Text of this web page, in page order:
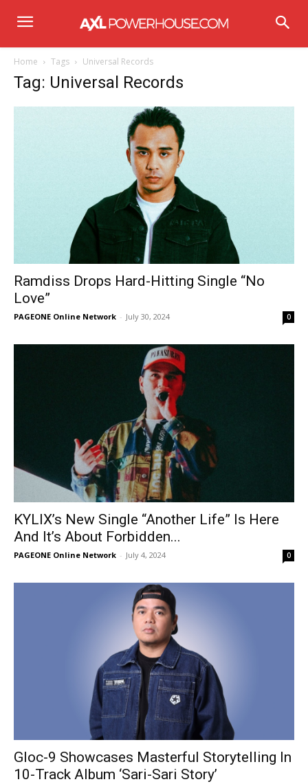
Home Tags Universal Records
Tag: Universal Records
Ramdiss Drops Hard-Hitting Single “No
Love”
PAGEONE Online Network - July 30, 2024 0
KYLIX’s New Single “Another Life” Is Here
And It’s About Forbidden...
PAGEONE Online Network - July 4, 2024 0
Gloc-9 Showcases Masterful Storytelling In
10-Track Album ‘Sari-Sari Story’